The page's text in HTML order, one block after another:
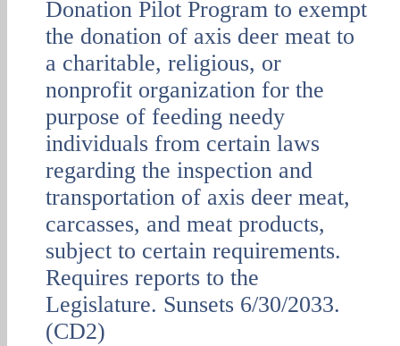
Donation Pilot Program to exempt
the donation of axis deer meat to
a charitable, religious, or
nonprofit organization for the
purpose of feeding needy
individuals from certain laws
regarding the inspection and
transportation of axis deer meat,
carcasses, and meat products,
subject to certain requirements.
Requires reports to the
Legislature. Sunsets 6/30/2033.
(CD2)